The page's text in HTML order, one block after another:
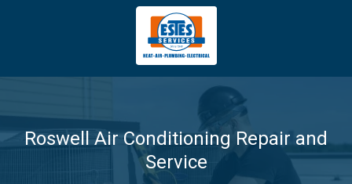
4043669620
Estes
Services
3981
Tradeport
GA
30354
Varied
Roswell Air Conditioning Repair and
Service